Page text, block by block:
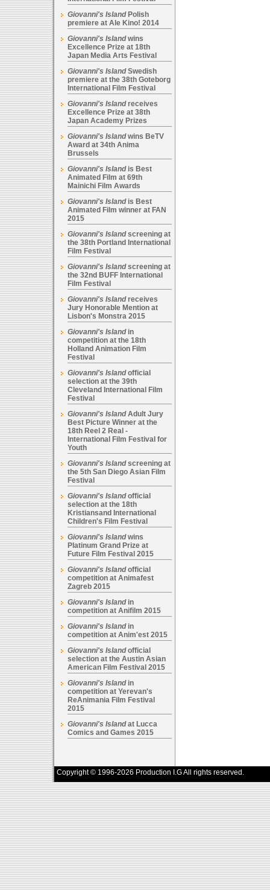
Giovanni's IslandPolish
premiere at Ale Kino! 2014
Giovanni's Islandwins
Excellence Prize at 18th
Japan Media Arts Festival
Giovanni's IslandSwedish
premiere at the 38th Goteborg
International Film Festival
Giovanni's Islandreceives
Excellence Prize at 38th
Japan Academy Prizes
Giovanni's Islandwins BeTV
Award at 34th Anima
Brussels
Giovanni's Islandis Best
Animated Film at 69th
Mainichi Film Awards
Giovanni's Islandis Best
Animated Film winner at FAN
2015
Giovanni's Islandscreening at
the 38th Portland International
Film Festival
Giovanni's Islandscreening at
the 32nd BUFF International
Film Festival
Giovanni's Islandreceives
Jury Honorable Mention at
Lisbon's Monstra 2015
Giovanni's Islandin
competition at the 18th
Holland Animation Film
Festival
Giovanni's Islandofficial
selection at the 39th
Cleveland International Film
Festival
Giovanni's IslandAdult Jury
Best Picture Winner at the
18th Reel 2 Real -
International Film Festival for
Youth
Giovanni's Islandscreening at
the 5th San Diego Asian Film
Festival
Giovanni's Islandofficial
selection at the 18th
Kristiansand International
Children's Film Festival
Giovanni's Islandwins
Platinum Grand Prize at
Future Film Festival 2015
Giovanni's Islandofficial
competition at Animafest
Zagreb 2015
Giovanni's Islandin
competition at Anifilm 2015
Giovanni's Islandin
competition at Anim'est 2015
Giovanni's Islandofficial
selection at the Austin Asian
American Film Festival 2015
Giovanni's Islandin
competition at Yerevan's
ReAnimania Film Festival
2015
Giovanni's Islandat Lucca
Comics and Games 2015
Copyright © 1996-2026 Production I.G All rights reserved.